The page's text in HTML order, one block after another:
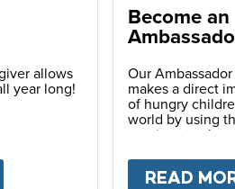
allows
year long!
GIVE MONTHLY
Become an
Our
makes a direct
of hungry
world by using
passions to
READ